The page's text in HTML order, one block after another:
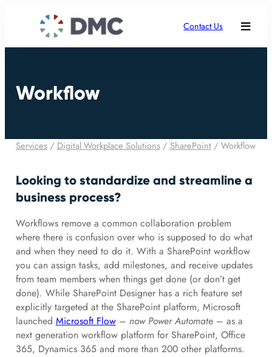
Contact Us
Workflow
Services/ Digital Workplace Solutions/ SharePoint/ Workflow
Looking to standardize and streamline a
business process?
Workflows remove a common collaboration problem
where there is confusion over who is supposed to do what
and when they need to do it. With a SharePoint workflow
you can assign tasks, add milestones, and receive updates
from team members when things get done (or don’t get
done). While SharePoint Designer has a rich feature set
explicitly targeted at the SharePoint platform, Microsoft
launched Microsoft Flow– now Power Automate– as a
next generation workflow platform for SharePoint, Office
365, Dynamics 365 and more than 200 other platforms.